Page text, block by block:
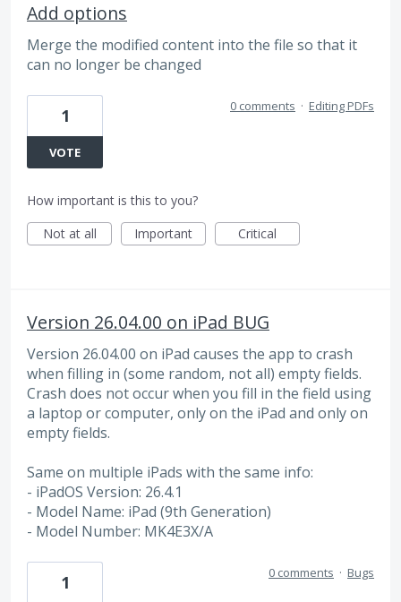
Add options
Merge the modified content into the file so that it
can no longer be changed
1
VOTE
0 comments · Editing PDFs
How important is this to you?
Not at all
Important Critical
Version 26.04.00 on iPad BUG
Version 26.04.00 on iPad causes the app to crash
when filling in (some random, not all) empty fields.
Crash does not occur when you fill in the field using
a laptop or computer, only on the iPad and only on
empty fields.
Same on multiple iPads with the same info:
- iPadOS Version: 26.4.1
- Model Name: iPad (9th Generation)
- Model Number: MK4E3X/A
1 0 comments · Bugs